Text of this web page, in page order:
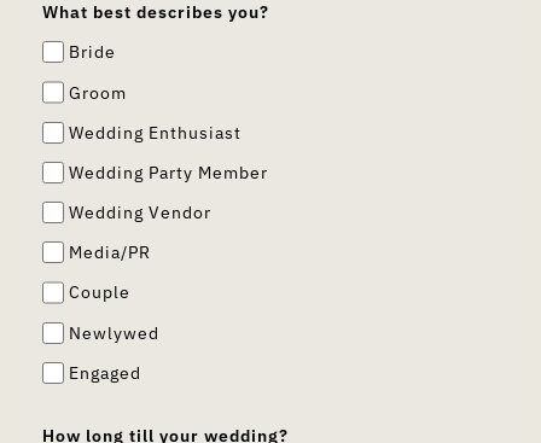
What best describes you?
Bride
Groom
Wedding Enthusiast
Wedding Party Member
Wedding Vendor
Media/PR
Couple
Newlywed
Engaged
How long till your wedding?